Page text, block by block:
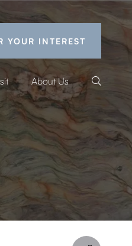
YOUR INTEREST
About Us